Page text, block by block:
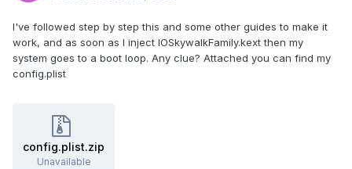
I've followed step by step this and some other guides to make it
work, and as soon as I inject IOSkywalkFamily.kext then my
system goes to a boot loop. Any clue? Attached you can find my
config.plist
config.plist.zip
Unavailable